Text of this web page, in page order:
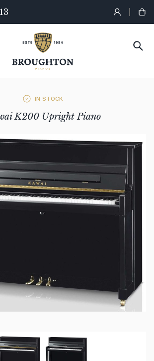
IN STOCK
K200 Upright Piano